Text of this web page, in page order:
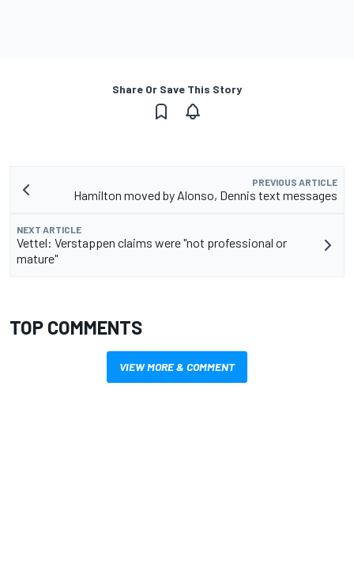
Share Or Save This Story
PREVIOUS ARTICLE
Hamilton moved by Alonso, Dennis text messages
NEXT ARTICLE
Vettel: Verstappen claims were "not professional or
mature"
TOP COMMENTS
VIEW MORE & COMMENT